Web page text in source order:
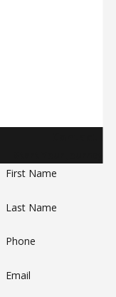
First Name
Last Name
Phone
Email